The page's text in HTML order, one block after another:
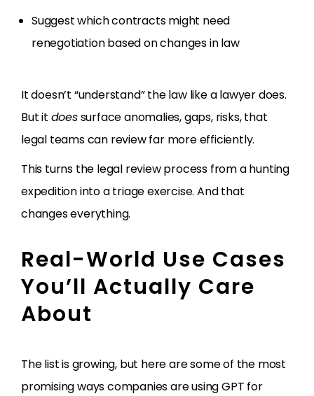
Suggest which contracts might need
renegotiation based on changes in law
It doesn’t “understand” the law like a lawyer does.
But it doessurface anomalies, gaps, risks, that
legal teams can review far more efficiently.
This turns the legal review process from a hunting
expedition into a triage exercise. And that
changes everything.
Real-World Use Cases
You’ll Actually Care
About
The list is growing, but here are some of the most
promising ways companies are using GPT for